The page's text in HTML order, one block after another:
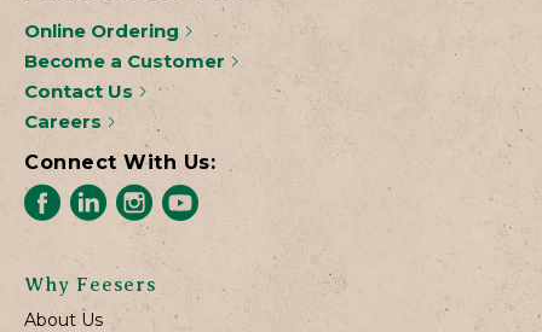
Online Ordering
Become a Customer
Contact Us
Careers
Connect With Us:
Why Feesers
About Us